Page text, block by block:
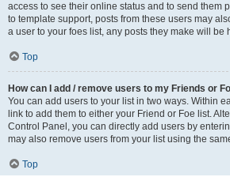
access to see their online status and to send them
to template support, posts from these users may
a user to your foes list, any posts they make will be
Top
How can I add / remove users to my Friends or
You can add users to your list in two ways. Within
link to add them to either your Friend or Foe list.
Control Panel, you can directly add users by
may also remove users from your list using the
Top